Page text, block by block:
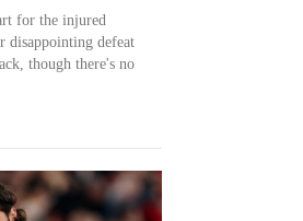
for the injured
disappointing defeat
though there's no